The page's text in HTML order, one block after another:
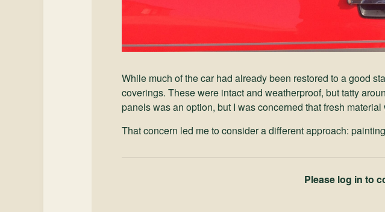
While much of the car had already been restored to a good
coverings. These were intact and weatherproof, but tatty
panels was an option, but I was concerned that fresh
That concern led me to consider a different approach:
Please log in to